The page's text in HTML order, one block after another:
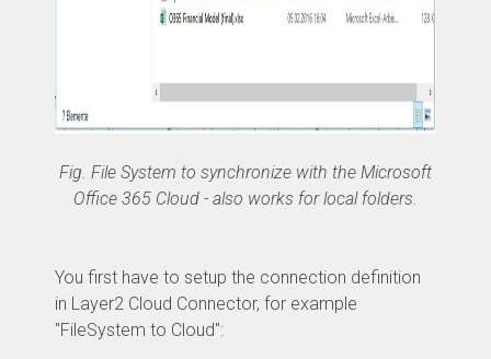
Fig. File System to synchronize with the Microsoft
Office 365 Cloud - also works for local folders.
You first have to setup the connection definition
in Layer2 Cloud Connector, for example
"FileSystem to Cloud":